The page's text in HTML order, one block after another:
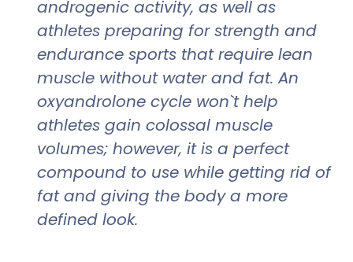
androgenic activity, as well as
athletes preparing for strength and
endurance sports that require lean
muscle without water and fat. An
oxyandrolone cycle won`t help
athletes gain colossal muscle
volumes; however, it is a perfect
compound to use while getting rid of
fat and giving the body a more
defined look.